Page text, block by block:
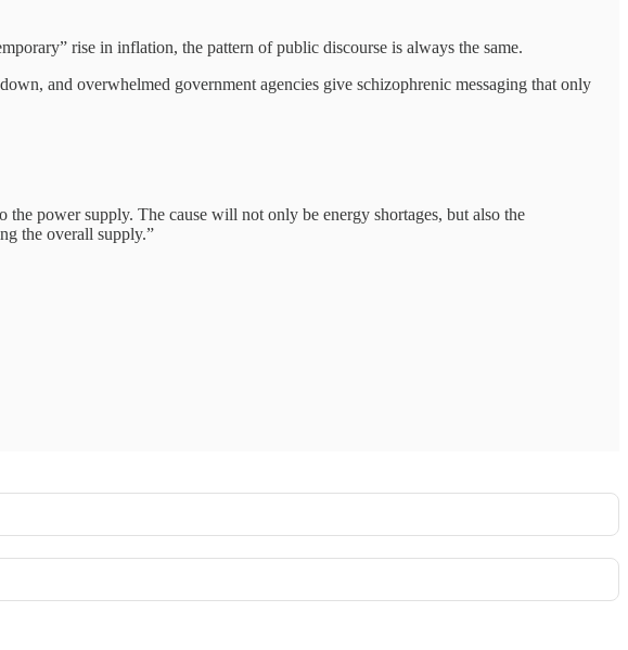
rise in inflation, the pattern of public discourse is always the same.
and overwhelmed government agencies give schizophrenic messaging that only
power supply. The cause will not only be energy shortages, but also the
the overall supply.”